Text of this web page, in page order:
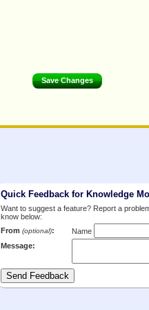
Quick Feedback for Knowledge
Want to suggest a feature? Report a
know below:
From (optional): Name
Message: